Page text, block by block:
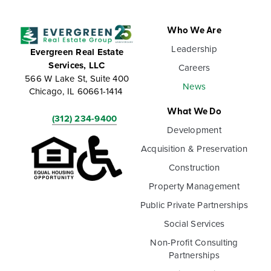
Evergreen Real Estate
Services, LLC
566 W Lake St, Suite 400
Chicago, IL 60661-1414
(312) 234-9400
Who We Are
Leadership
Careers
News
What We Do
Development
Acquisition & Preservation
Construction
Property Management
Public Private Partnerships
Social Services
Non-Profit Consulting
Partnerships